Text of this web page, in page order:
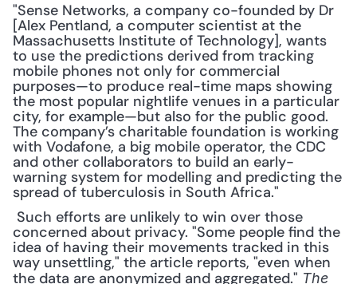
"Sense Networks, a company co-founded by Dr
[Alex Pentland, a computer scientist at the
Massachusetts Institute of Technology], wants
to use the predictions derived from tracking
mobile phones not only for commercial
purposes—to produce real-time maps showing
the most popular nightlife venues in a particular
city, for example—but also for the public good.
The company’s charitable foundation is working
with Vodafone, a big mobile operator, the CDC
and other collaborators to build an early-
warning system for modelling and predicting the
spread of tuberculosis in South Africa."
concerned about privacy. "Some people find the
idea of having their movements tracked in this
way unsettling," the article reports, "even when
the data are anonymized and aggregated." The